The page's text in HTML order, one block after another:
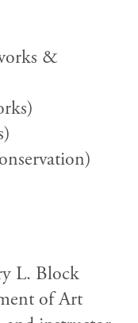
&
L. Block
of Art